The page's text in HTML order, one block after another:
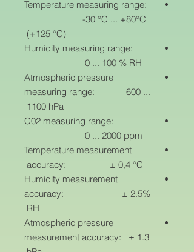
Temperature measuring range:
-30 °C ... +80°C
(+125 °C)
Humidity measuring range:
0 ... 100 % RH
Atmospheric pressure
measuring range: 600 ...
1100 hPa
C02 measuring range:
0 ... 2000 ppm
Temperature measurement
accuracy: ± 0,4 °C
Humidity measurement
accuracy: ± 2.5%
RH
Atmospheric pressure
measurement accuracy: ± 1.3